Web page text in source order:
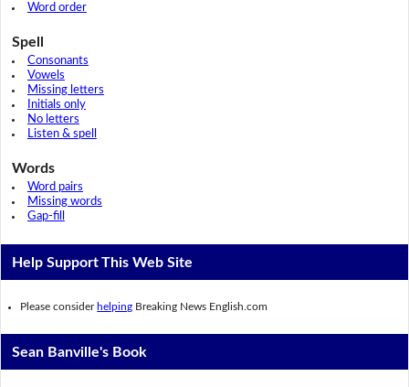
Word order
Spell
Consonants
Vowels
Missing letters
Initials only
No letters
Listen & spell
Words
Word pairs
Missing words
Gap-fill
Help Support This Web Site
Please consider helping Breaking News English.com
Sean Banville's Book